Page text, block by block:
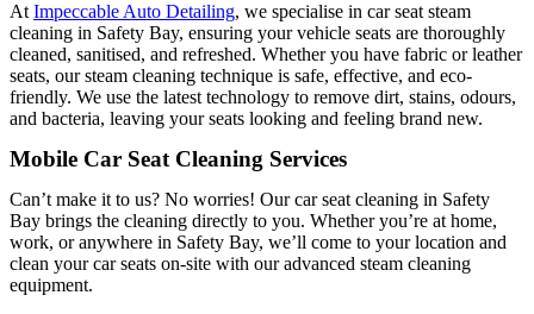
At Impeccable Auto Detailing, we specialise in car seat steam
cleaning in Safety Bay, ensuring your vehicle seats are thoroughly
cleaned, sanitised, and refreshed. Whether you have fabric or leather
seats, our steam cleaning technique is safe, effective, and eco-
friendly. We use the latest technology to remove dirt, stains, odours,
and bacteria, leaving your seats looking and feeling brand new.
Mobile Car Seat Cleaning Services
Can’t make it to us? No worries! Our car seat cleaning in Safety
Bay brings the cleaning directly to you. Whether you’re at home,
work, or anywhere in Safety Bay, we’ll come to your location and
clean your car seats on-site with our advanced steam cleaning
equipment.